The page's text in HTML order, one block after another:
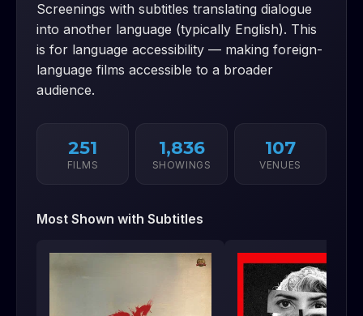
Screenings with subtitles translating dialogue
into another language (typically English). This
is for language accessibility — making foreign-
language films accessible to a broader
audience.
251
FILMS
1,836
SHOWINGS
107
VENUES
Most Shown with Subtitles